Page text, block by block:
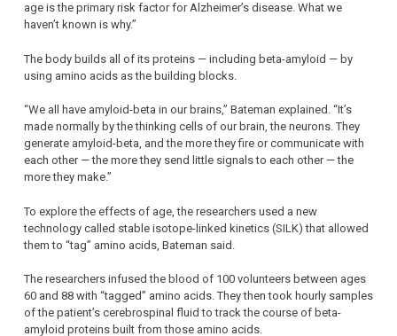
age is the primary risk factor for Alzheimer’s disease. What we
haven’t known is why.”
The body builds all of its proteins — including beta-amyloid — by
using amino acids as the building blocks.
“We all have amyloid-beta in our brains,” Bateman explained. “It’s
made normally by the thinking cells of our brain, the neurons. They
generate amyloid-beta, and the more they fire or communicate with
each other — the more they send little signals to each other — the
more they make.”
To explore the effects of age, the researchers used a new
technology called stable isotope-linked kinetics (SILK) that allowed
them to “tag” amino acids, Bateman said.
The researchers infused the blood of 100 volunteers between ages
60 and 88 with “tagged” amino acids. They then took hourly samples
of the patient’s cerebrospinal fluid to track the course of beta-
amyloid proteins built from those amino acids.